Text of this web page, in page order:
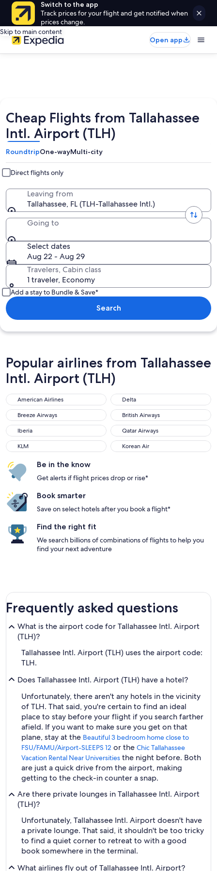
Switch to the app
Track prices for your flight and get notified when
prices change.
Skip to main content
Open app
Cheap Flights from Tallahassee
Intl. Airport (TLH)
RoundtripOne-wayMulti-city
Direct flights only
Leaving from
Tallahassee, FL (TLH-Tallahassee Intl.)
Going to
Select dates
Aug 22 - Aug 29
Travelers, Cabin class
1 traveler, Economy
Add a stay to Bundle & Save*
Search
Popular airlines from Tallahassee
Intl. Airport (TLH)
American Airlines
Delta
Breeze Airways
British Airways
Iberia
Qatar Airways
KLM
Korean Air
Be in the know
Get alerts if flight prices drop or rise*
Book smarter
Save on select hotels after you book a flight*
Find the right fit
We search billions of combinations of flights to help you
find your next adventure
Frequently asked questions
What is the airport code for Tallahassee Intl. Airport
(TLH)?
Tallahassee Intl. Airport (TLH) uses the airport code:
TLH.
Does Tallahassee Intl. Airport (TLH) have a hotel?
Unfortunately, there aren't any hotels in the vicinity
of TLH. That said, you're certain to find an ideal
place to stay before your flight if you search farther
afield. If you want to make sure you get on that
plane, stay at the Beautiful 3 bedroom home close to
FSU/FAMU/Airport-SLEEPS 12 or the Chic Tallahassee
Vacation Rental Near Universities the night before. Both
are just a quick drive from the airport, making
getting to the check-in counter a snap.
Are there private lounges in Tallahassee Intl. Airport
(TLH)?
Unfortunately, Tallahassee Intl. Airport doesn't have
a private lounge. That said, it shouldn't be too tricky
to find a quiet corner to retreat to with a good
book somewhere in the terminal.
What airlines fly out of Tallahassee Intl. Airport?